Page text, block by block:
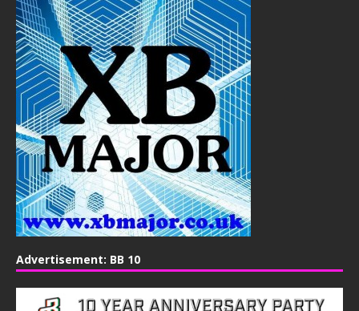
Advertisement: BB 10